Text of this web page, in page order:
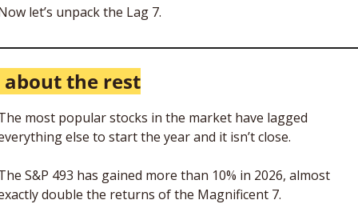
let’s unpack the Lag 7.
about the rest
most popular stocks in the market have lagged
else to start the year and it isn’t close.
S&P 493 has gained more than 10% in 2026, almost
double the returns of the Magnificent 7.